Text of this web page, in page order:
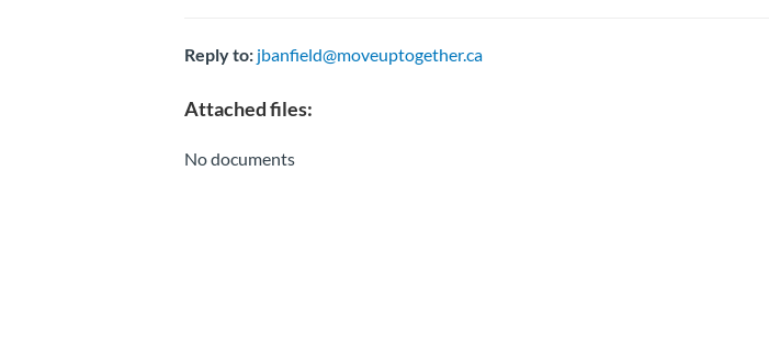
Reply to: jbanfield@moveuptogether.ca
Attached files:
No documents